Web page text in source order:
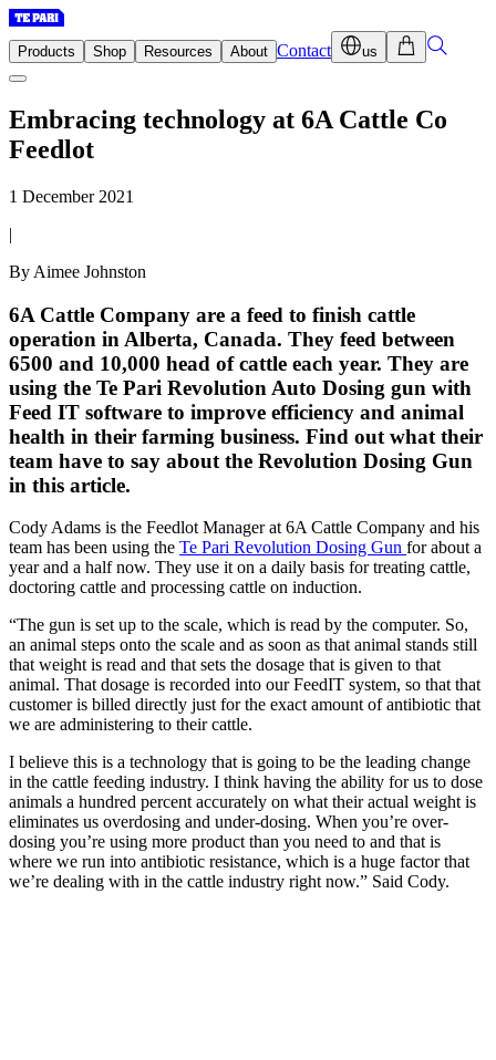
Products Shop Resources About Contact us
Embracing technology at 6A Cattle Co
Feedlot
1 December 2021
|
By Aimee Johnston
6A Cattle Company are a feed to finish cattle
operation in Alberta, Canada. They feed between
6500 and 10,000 head of cattle each year. They are
using the Te Pari Revolution Auto Dosing gun with
Feed IT software to improve efficiency and animal
health in their farming business. Find out what their
team have to say about the Revolution Dosing Gun
in this article.
Cody Adams is the Feedlot Manager at 6A Cattle Company and his
team has been using the Te Pari Revolution Dosing Gun for about a
year and a half now. They use it on a daily basis for treating cattle,
doctoring cattle and processing cattle on induction.
“The gun is set up to the scale, which is read by the computer. So,
an animal steps onto the scale and as soon as that animal stands still
that weight is read and that sets the dosage that is given to that
animal. That dosage is recorded into our FeedIT system, so that that
customer is billed directly just for the exact amount of antibiotic that
we are administering to their cattle.
I believe this is a technology that is going to be the leading change
in the cattle feeding industry. I think having the ability for us to dose
animals a hundred percent accurately on what their actual weight is
eliminates us overdosing and under-dosing. When you’re over-
dosing you’re using more product than you need to and that is
where we run into antibiotic resistance, which is a huge factor that
we’re dealing with in the cattle industry right now.” Said Cody.